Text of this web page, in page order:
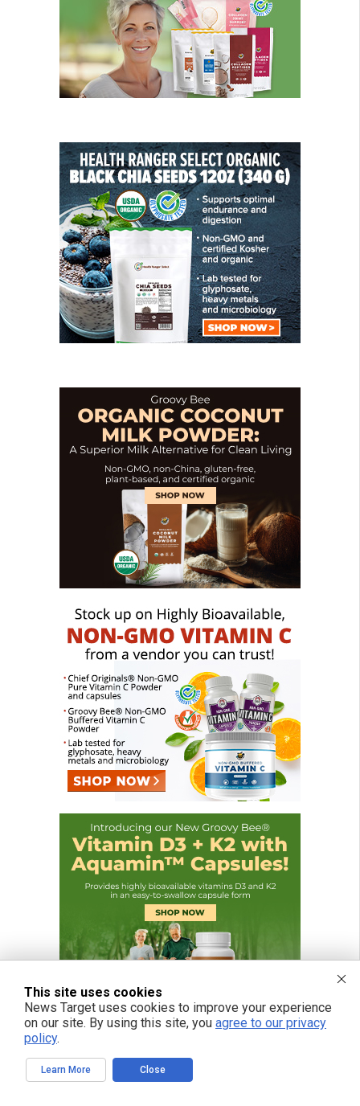
FREE EMAIL ALERTS
This site uses cookies
News Target uses cookies to improve your experience
on our site. By using this site, you agree to our privacy
policy.
Learn More Close